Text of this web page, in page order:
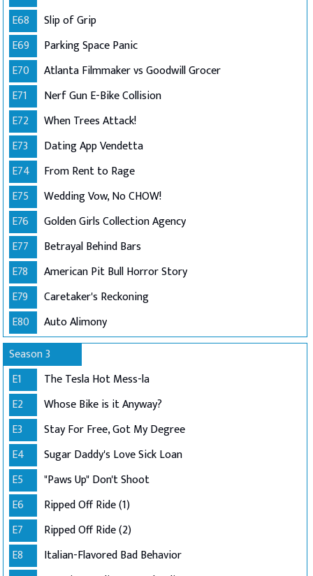
E68
Slip of Grip
E69
Parking Space Panic
E70
Atlanta Filmmaker vs Goodwill Grocer
E71
Nerf Gun E-Bike Collision
E72
When Trees Attack!
E73
Dating App Vendetta
E74
From Rent to Rage
E75
Wedding Vow, No CHOW!
E76
Golden Girls Collection Agency
E77
Betrayal Behind Bars
E78
American Pit Bull Horror Story
E79
Caretaker's Reckoning
E80
Auto Alimony
Season 3
E1
The Tesla Hot Mess-la
E2
Whose Bike is it Anyway?
E3
Stay For Free, Got My Degree
E4
Sugar Daddy's Love Sick Loan
E5
"Paws Up" Don't Shoot
E6
Ripped Off Ride (1)
E7
Ripped Off Ride (2)
E8
Italian-Flavored Bad Behavior